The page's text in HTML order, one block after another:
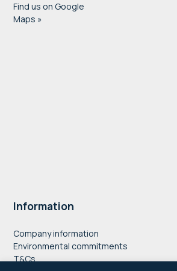
Find us on Google
Maps »
Information
Company information
Environmental commitments
T&Cs